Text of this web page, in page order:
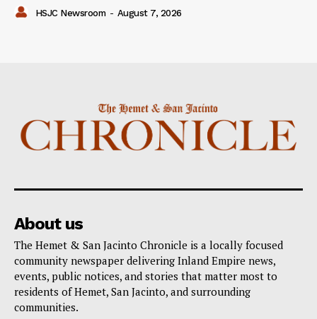
HSJC Newsroom - August 7, 2026
About us
The Hemet & San Jacinto Chronicle is a locally focused
community newspaper delivering Inland Empire news,
events, public notices, and stories that matter most to
residents of Hemet, San Jacinto, and surrounding
communities.